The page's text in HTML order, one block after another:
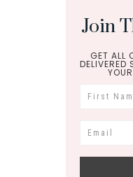
Join
GET ALL
DELIVERED